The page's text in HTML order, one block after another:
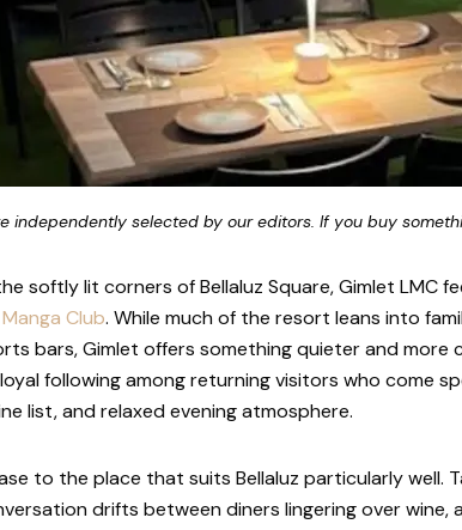
independently selected by our editors. If you buy
softly lit corners of Bellaluz Square, Gimlet LMC
Club. While much of the resort leans into
bars, Gimlet offers something quieter and more
following among returning visitors who come
list, and relaxed evening atmosphere.
to the place that suits Bellaluz particularly well.
drifts between diners lingering over wine,